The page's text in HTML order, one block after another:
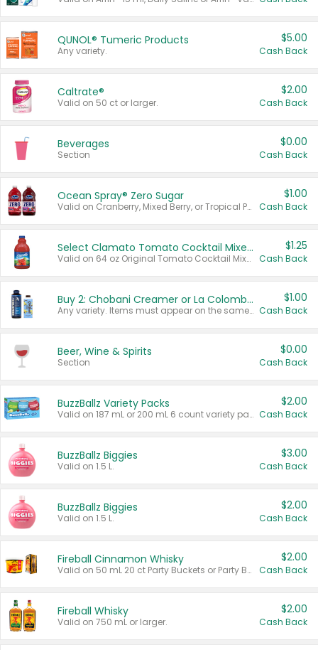
QUNOL® Tumeric Products
Any variety.
$5.00
Cash Back
Caltrate®
Valid on 50 ct or larger.
$2.00
Cash Back
Beverages
Section
$0.00
Cash Back
Ocean Spray® Zero Sugar
Valid on Cranberry, Mixed Berry, or Tropical Punch Juice Drink, 64 oz.
$1.00
Cash Back
Select Clamato Tomato Cocktail Mixers
Valid on 64 oz Original Tomato Cocktail Mixer or Picante Tomato Cocktail Mixer.
$1.25
Cash Back
Buy 2: Chobani Creamer or La Colombe Multi-Serve Cold Brew
Any variety. Items must appear on the same receipt.
$1.00
Cash Back
Beer, Wine & Spirits
Section
$0.00
Cash Back
BuzzBallz Variety Packs
Valid on 187 mL or 200 mL 6 count variety packs.
$2.00
Cash Back
BuzzBallz Biggies
Valid on 1.5 L.
$3.00
Cash Back
BuzzBallz Biggies
Valid on 1.5 L.
$2.00
Cash Back
Fireball Cinnamon Whisky
Valid on 50 mL 20 ct Party Buckets or Party Boxes.
$2.00
Cash Back
Fireball Whisky
Valid on 750 mL or larger.
$2.00
Cash Back